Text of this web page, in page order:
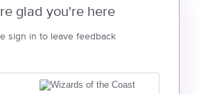
glad you're here
sign in to leave feedback